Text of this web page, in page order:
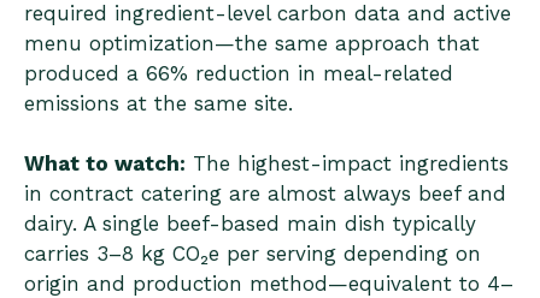
required ingredient-level carbon data and active
menu optimization—the same approach that
produced a 66% reduction in meal-related
emissions at the same site.
What to watch: The highest-impact ingredients
in contract catering are almost always beef and
dairy. A single beef-based main dish typically
carries 3–8 kg CO₂e per serving depending on
origin and production method—equivalent to 4–